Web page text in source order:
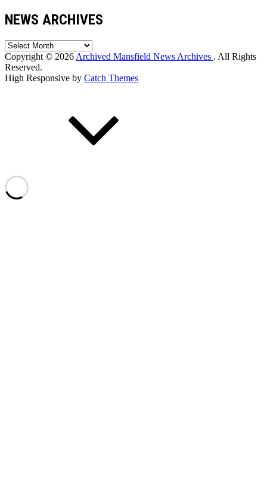
NEWS ARCHIVES
News
Archives
Copyright © 2026 Archived Mansfield News Archives . All Rights
Reserved.
High Responsive by Catch Themes